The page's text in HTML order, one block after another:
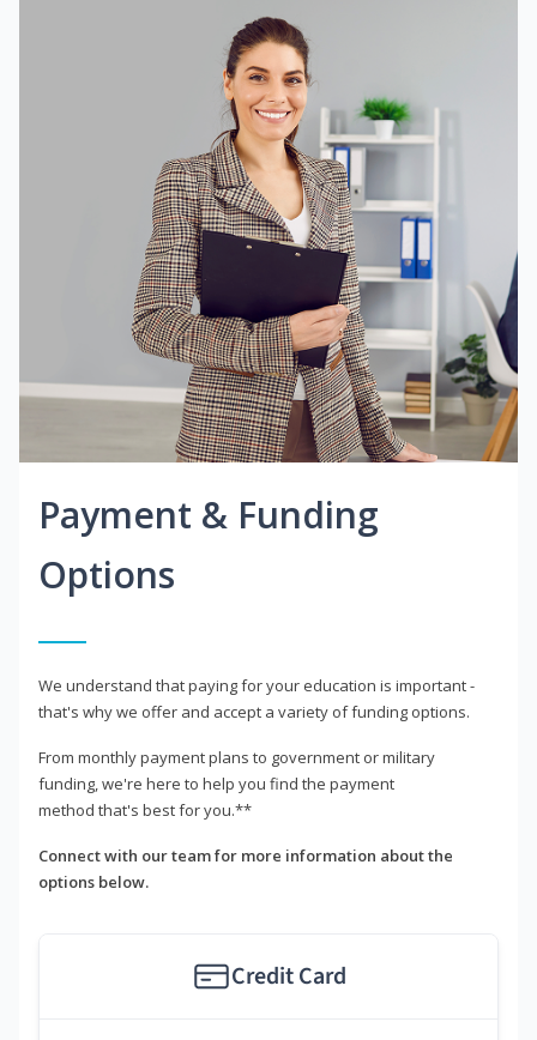
Payment & Funding
Options
We understand that paying for your education is important -
that's why we offer and accept a variety of funding options.
From monthly payment plans to government or military
funding, we're here to help you find the payment
method that's best for you.**
Connect with our team for more information about the
options below.
Credit Card